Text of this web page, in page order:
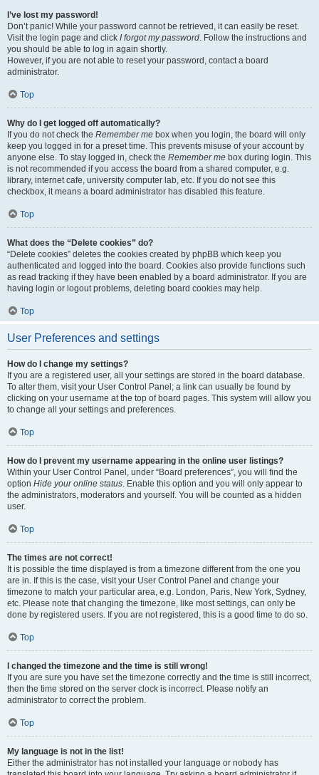
I’ve lost my password!
Don’t panic! While your password cannot be retrieved, it can easily be reset.
Visit the login page and click I forgot my password. Follow the instructions and
you should be able to log in again shortly.
However, if you are not able to reset your password, contact a board
administrator.
Top
Why do I get logged off automatically?
If you do not check the Remember me box when you login, the board will only
keep you logged in for a preset time. This prevents misuse of your account by
anyone else. To stay logged in, check the Remember me box during login. This
is not recommended if you access the board from a shared computer, e.g.
library, internet cafe, university computer lab, etc. If you do not see this
checkbox, it means a board administrator has disabled this feature.
Top
What does the “Delete cookies” do?
“Delete cookies” deletes the cookies created by phpBB which keep you
authenticated and logged into the board. Cookies also provide functions such
as read tracking if they have been enabled by a board administrator. If you are
having login or logout problems, deleting board cookies may help.
Top
User Preferences and settings
How do I change my settings?
If you are a registered user, all your settings are stored in the board database.
To alter them, visit your User Control Panel; a link can usually be found by
clicking on your username at the top of board pages. This system will allow you
to change all your settings and preferences.
Top
How do I prevent my username appearing in the online user listings?
Within your User Control Panel, under “Board preferences”, you will find the
option Hide your online status. Enable this option and you will only appear to
the administrators, moderators and yourself. You will be counted as a hidden
user.
Top
The times are not correct!
It is possible the time displayed is from a timezone different from the one you
are in. If this is the case, visit your User Control Panel and change your
timezone to match your particular area, e.g. London, Paris, New York, Sydney,
etc. Please note that changing the timezone, like most settings, can only be
done by registered users. If you are not registered, this is a good time to do so.
Top
I changed the timezone and the time is still wrong!
If you are sure you have set the timezone correctly and the time is still incorrect,
then the time stored on the server clock is incorrect. Please notify an
administrator to correct the problem.
Top
My language is not in the list!
Either the administrator has not installed your language or nobody has